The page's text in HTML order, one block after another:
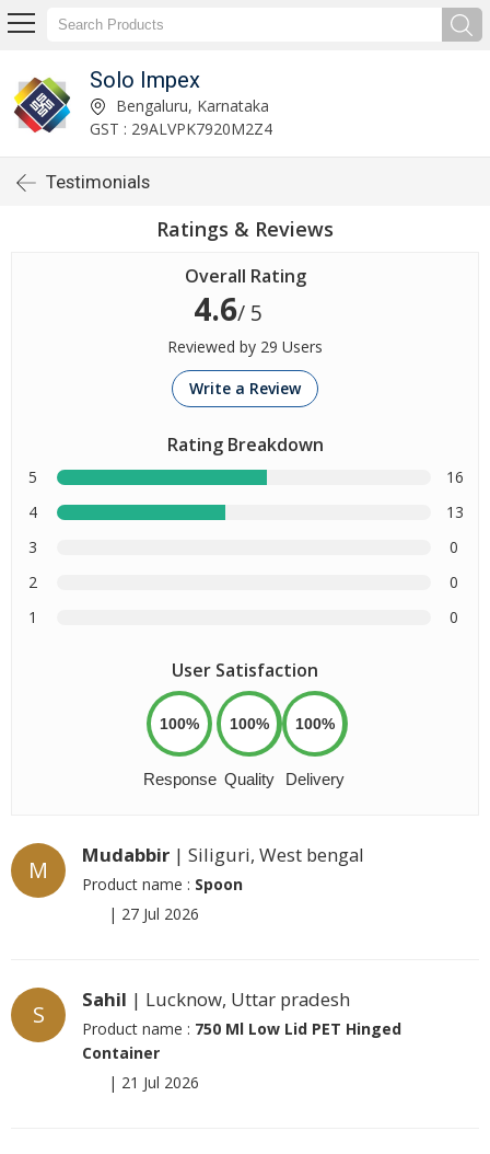
Solo Impex
Bengaluru, Karnataka
GST : 29ALVPK7920M2Z4
Testimonials
Ratings & Reviews
Overall Rating
4.6/ 5
Reviewed by 29 Users
Write a Review
Rating Breakdown
5
16
4
13
3
0
2
0
1
0
User Satisfaction
100%
Response
100%
Quality
100%
Delivery
M
Mudabbir | Siliguri, West bengal
Product name : Spoon
| 27 Jul 2026
S
Sahil | Lucknow, Uttar pradesh
Product name : 750 Ml Low Lid PET Hinged
Container
| 21 Jul 2026